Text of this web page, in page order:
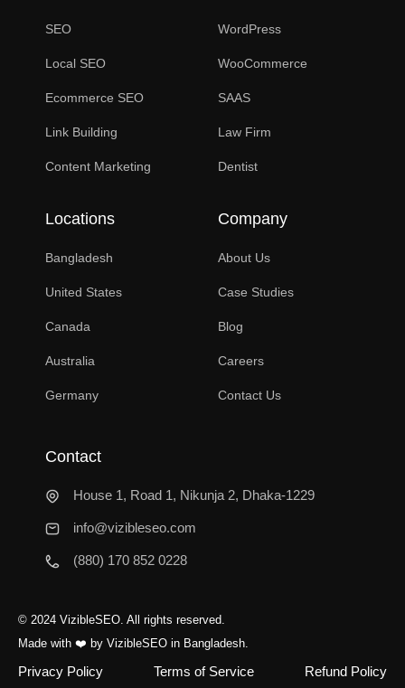
SEO
Local SEO
Ecommerce SEO
Link Building
Content Marketing
WordPress
WooCommerce
SAAS
Law Firm
Dentist
Locations
Bangladesh
United States
Canada
Australia
Germany
Company
About Us
Case Studies
Blog
Careers
Contact Us
Contact
House 1, Road 1, Nikunja 2, Dhaka-1229
info@vizibleseo.com
(880) 170 852 0228
© 2024 VizibleSEO. All rights reserved.
Made with ❤️ by VizibleSEO in Bangladesh.
Privacy Policy Terms of Service Refund Policy